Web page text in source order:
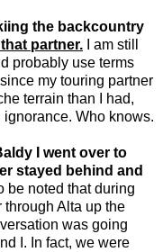
the backcountry
partner.
I am still
probably use terms
my touring partner
terrain than I had,
Who knows.
I went over to
stayed behind and
be noted that during
through Alta up the
was going
I. In fact, we were